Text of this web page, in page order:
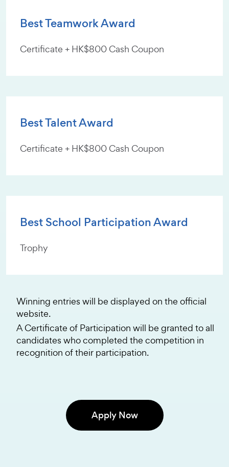
Best Teamwork Award
Certificate + HK$800 Cash Coupon
Best Talent Award
Certificate + HK$800 Cash Coupon
Best School Participation Award
Trophy
Winning entries will be displayed on the official
website.
A Certificate of Participation will be granted to all
candidates who completed the competition in
recognition of their participation.
Apply Now